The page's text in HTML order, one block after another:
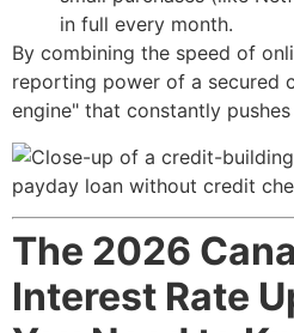
in full every month.
By combining the speed of
reporting power of a secured
engine" that constantly
The 2026
Interest Rate